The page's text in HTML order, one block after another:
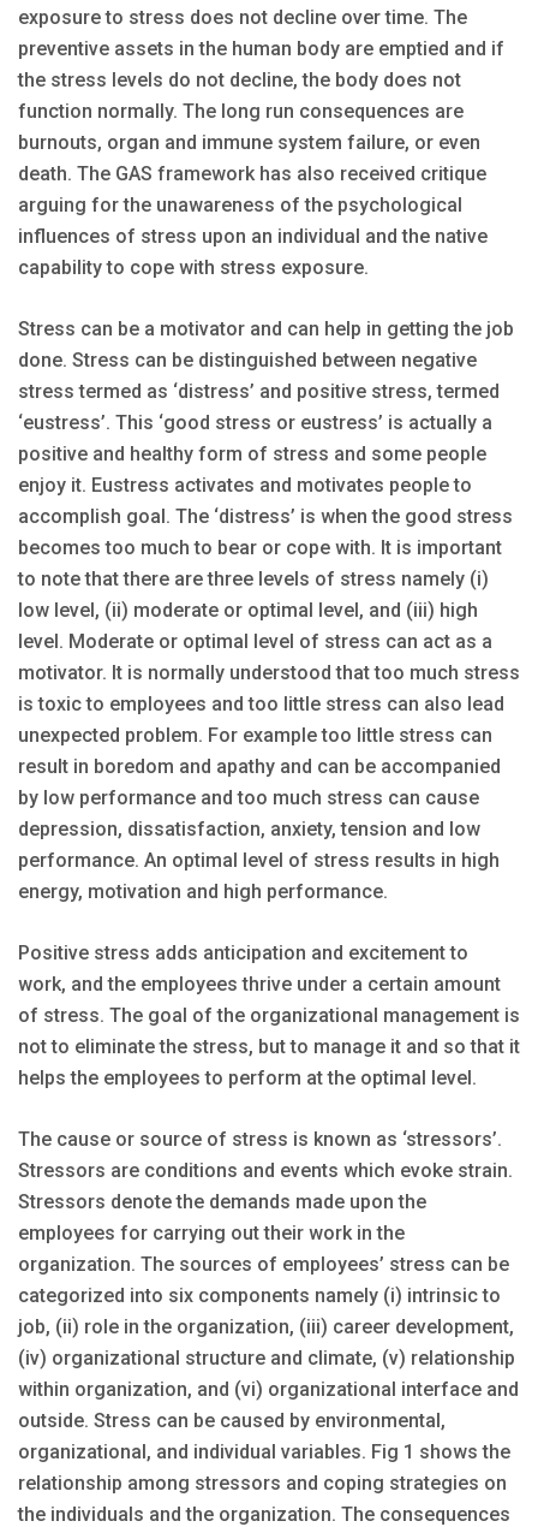
exposure to stress does not decline over time. The
preventive assets in the human body are emptied and if
the stress levels do not decline, the body does not
function normally. The long run consequences are
burnouts, organ and immune system failure, or even
death. The GAS framework has also received critique
arguing for the unawareness of the psychological
influences of stress upon an individual and the native
capability to cope with stress exposure.
Stress can be a motivator and can help in getting the job
done. Stress can be distinguished between negative
stress termed as ‘distress’ and positive stress, termed
‘eustress’. This ‘good stress or eustress’ is actually a
positive and healthy form of stress and some people
enjoy it. Eustress activates and motivates people to
accomplish goal. The ‘distress’ is when the good stress
becomes too much to bear or cope with. It is important
to note that there are three levels of stress namely (i)
low level, (ii) moderate or optimal level, and (iii) high
level. Moderate or optimal level of stress can act as a
motivator. It is normally understood that too much stress
is toxic to employees and too little stress can also lead
unexpected problem. For example too little stress can
result in boredom and apathy and can be accompanied
by low performance and too much stress can cause
depression, dissatisfaction, anxiety, tension and low
performance. An optimal level of stress results in high
energy, motivation and high performance.
Positive stress adds anticipation and excitement to
work, and the employees thrive under a certain amount
of stress. The goal of the organizational management is
not to eliminate the stress, but to manage it and so that it
helps the employees to perform at the optimal level.
The cause or source of stress is known as ‘stressors’.
Stressors are conditions and events which evoke strain.
Stressors denote the demands made upon the
employees for carrying out their work in the
organization. The sources of employees’ stress can be
categorized into six components namely (i) intrinsic to
job, (ii) role in the organization, (iii) career development,
(iv) organizational structure and climate, (v) relationship
within organization, and (vi) organizational interface and
outside. Stress can be caused by environmental,
organizational, and individual variables. Fig 1 shows the
relationship among stressors and coping strategies on
the individuals and the organization. The consequences